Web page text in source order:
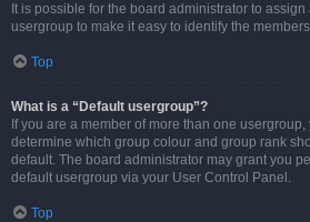
It is possible for the board administrator to
usergroup to make it easy to identify the
Top
What is a “Default usergroup”?
If you are a member of more than one
determine which group colour and group rank
default. The board administrator may grant you
default usergroup via your User Control Panel.
Top